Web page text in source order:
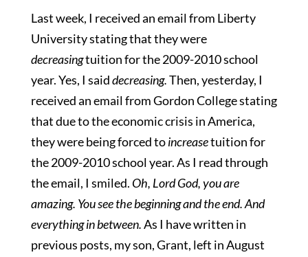
Last week, I received an email from Liberty
University stating that they were
decreasingtuition for the 2009-2010 school
year. Yes, I saiddecreasing.Then, yesterday, I
received an email from Gordon College stating
that due to the economic crisis in America,
they were being forced toincreasetuition for
the 2009-2010 school year. As I read through
the email, I smiled. Oh, Lord God, you are
amazing. You see the beginning and the end. And
everything in between.As I have written in
previous posts, my son, Grant, left in August